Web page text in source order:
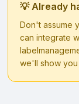
💡 Already
Don't assume
can integrate
we'll show you